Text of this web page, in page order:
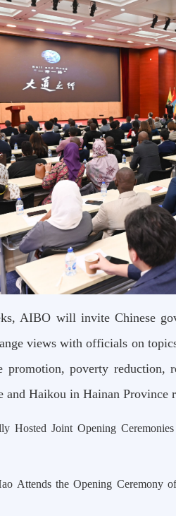
AIBO will invite Chinese
views with officials on
promotion, poverty
and Haikou in Hainan Province
Hosted Joint Opening
Attends the Opening Ceremony